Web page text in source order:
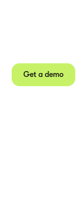
Get a demo